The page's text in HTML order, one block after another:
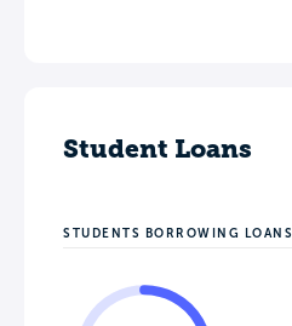
Student Loans
STUDENTS BORROWING LOANS